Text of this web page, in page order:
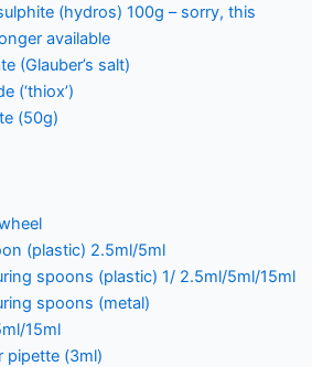
(hydros) 100g – sorry, this
available
(Glauber’s salt)
(‘thiox’)
(50g)
(plastic) 2.5ml/5ml
spoons (plastic) 1/ 2.5ml/5ml/15ml
spoons (metal)
15ml
pipette (3ml)